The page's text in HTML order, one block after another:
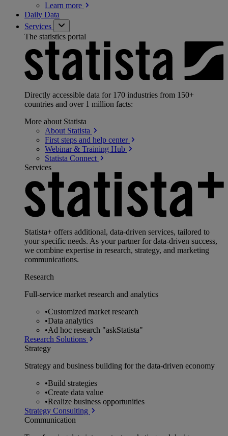
Learn more
Daily Data
Services
The statistics portal
Directly accessible data for 170 industries from 150+
countries and over 1 million facts:
More about Statista
About Statista
First steps and help center
Webinar & Training Hub
Statista Connect
Services
Statista+ offers additional, data-driven services, tailored to
your specific needs. As your partner for data-driven success,
we combine expertise in research, strategy, and marketing
communications.
Research
Full-service market research and analytics
•Customized market research
•Data analytics
•Ad hoc research "askStatista"
Research Solutions
Strategy
Strategy and business building for the data-driven economy
•Build strategies
•Create data value
•Realize business opportunities
Strategy Consulting
Communication